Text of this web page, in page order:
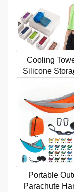
Cooling
Silicone
Portable
Parachute